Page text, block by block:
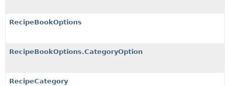
RecipeBookOptions
RecipeBookOptions.CategoryOption
RecipeCategory